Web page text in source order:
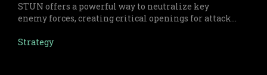
STUN offers a powerful way to neutralize key
enemy forces, creating critical openings for attack
Strategy